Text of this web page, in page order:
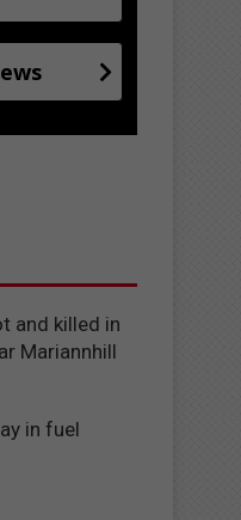
and killed in
Mariannhill
in fuel